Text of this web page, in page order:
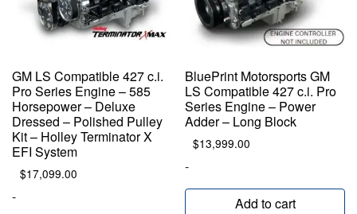
GM LS Compatible 427 c.i.
Pro Series Engine – 585
Horsepower – Deluxe
Dressed – Polished Pulley
Kit – Holley Terminator X
EFI System
$17,099.00
-
BluePrint Motorsports GM
LS Compatible 427 c.i. Pro
Series Engine – Power
Adder – Long Block
$13,999.00
-
Add to cart